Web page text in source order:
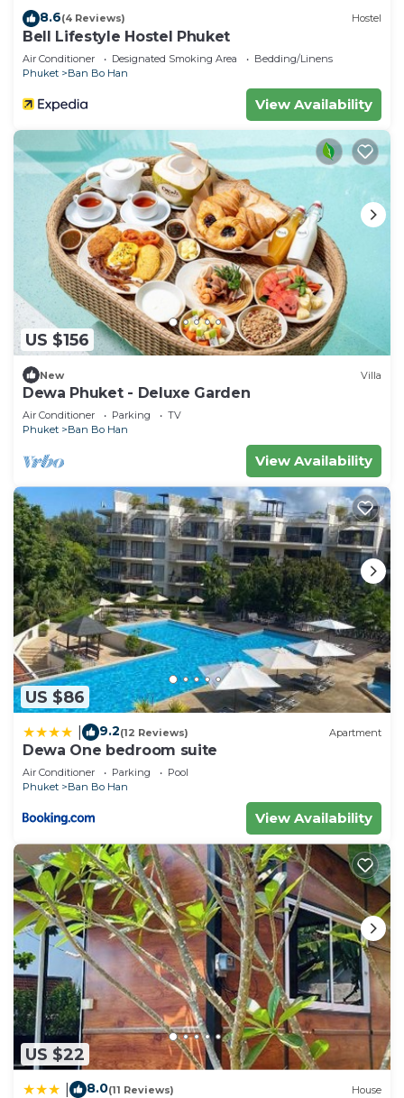
8.6(4 Reviews) Hostel
Bell Lifestyle Hostel Phuket
Air Conditioner Designated Smoking Area
Bedding/Linens
Phuket
Ban Bo Han
View Availability
US $156
New Villa
Dewa Phuket - Deluxe Garden
Air Conditioner Parking
TV
Phuket
Ban Bo Han
View Availability
US $86
9.2(12 Reviews) Apartment
Dewa One bedroom suite
Air Conditioner Parking
Pool
Phuket
Ban Bo Han
View Availability
US $22
8.0(11 Reviews) House